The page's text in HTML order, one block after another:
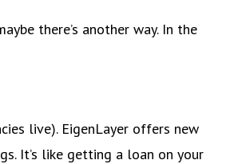
there’s another way. In the
live). EigenLayer offers new
It’s like getting a loan on your